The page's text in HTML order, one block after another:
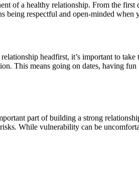
of a healthy relationship. From the
being respectful and open-minded
headfirst, it’s important to
This means going on dates, having
part of building a strong
While vulnerability can be